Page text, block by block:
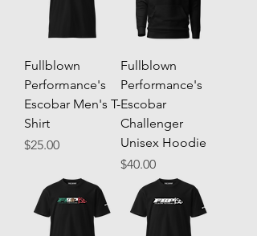
Fullblown
Performance's
Escobar Men's T-
Shirt
Price
$25.00
Fullblown
Performance's
Escobar
Challenger
Unisex Hoodie
Price
$40.00